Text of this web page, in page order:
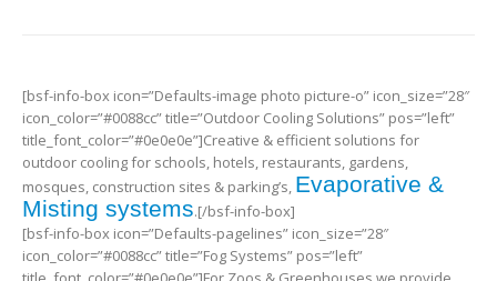
[bsf-info-box icon=”Defaults-image photo picture-o” icon_size=”28″
icon_color=”#0088cc” title=”Outdoor Cooling Solutions” pos=”left”
title_font_color=”#0e0e0e”]Creative & efficient solutions for
outdoor cooling for schools, hotels, restaurants, gardens,
mosques, construction sites & parking’s, Evaporative &
Misting systems.[/bsf-info-box]
[bsf-info-box icon=”Defaults-pagelines” icon_size=”28″
icon_color=”#0088cc” title=”Fog Systems” pos=”left”